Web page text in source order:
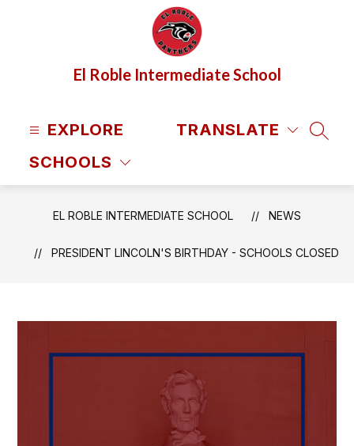
El Roble Intermediate School
EXPLORE
SCHOOLS
TRANSLATE
EL ROBLE INTERMEDIATE SCHOOL NEWS
PRESIDENT LINCOLN'S BIRTHDAY - SCHOOLS CLOSED